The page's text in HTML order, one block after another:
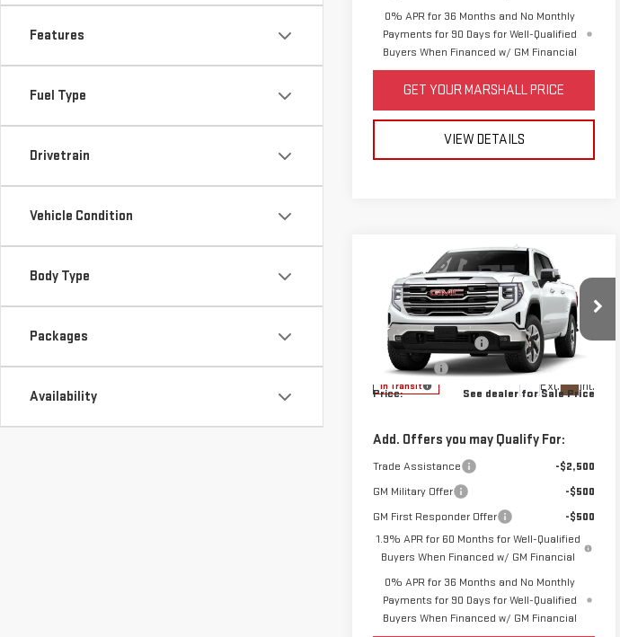
Features
Fuel Type
Drivetrain
Vehicle Condition
Body Type
Packages
Availability
0% APR for 36 Months and No Monthly
Payments for 90 Days for Well-Qualified
Buyers When Financed w/ GM Financial
GET YOUR MARSHALL PRICE
VIEW DETAILS
NEW2026GMC
SIERRA 1500SLT
VIN:1GTUUDE8XTZ440402 Model:TK10543
In Transit Ext. Int.
MSRP:
$68,340
Purchase Allowance
-$1,750
Bonus Cash
Price:
See dealer for Sale Price
Add. Offers you may Qualify For:
Trade Assistance
-$2,500
GM Military Offer
-$500
GM First Responder Offer
-$500
1.9% APR for 60 Months for Well-Qualified
Buyers When Financed w/ GM Financial
0% APR for 36 Months and No Monthly
Payments for 90 Days for Well-Qualified
Buyers When Financed w/ GM Financial
Compare Vehicle